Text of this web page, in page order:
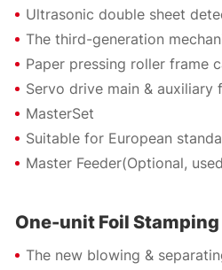
Ultrasonic double sheet
The third-generation
Paper pressing roller frame
Servo drive main & auxiliary
MasterSet
Suitable for European
Master Feeder(Optional,
One-unit Foil
The new blowing &